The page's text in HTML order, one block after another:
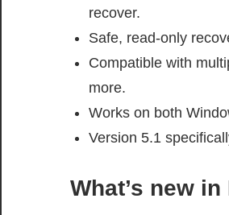
recover.
Safe, read-only
Compatible with
more.
Works on both
Version 5.1
What’s new in